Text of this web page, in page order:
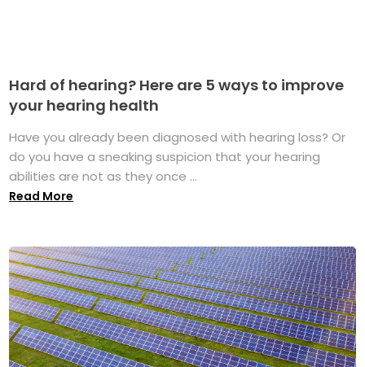
Hard of hearing? Here are 5 ways to improve
your hearing health
Have you already been diagnosed with hearing loss? Or
do you have a sneaking suspicion that your hearing
abilities are not as they once ...
Read More